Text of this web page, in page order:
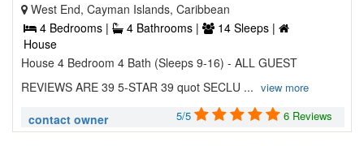
West End, Cayman Islands, Caribbean
4 Bedrooms |
4 Bathrooms |
14 Sleeps |
House
House 4 Bedroom 4 Bath (Sleeps 9-16) - ALL GUEST
REVIEWS ARE 39 5-STAR 39 quot SECLU ... view more
contact owner 5/5 6 Reviews